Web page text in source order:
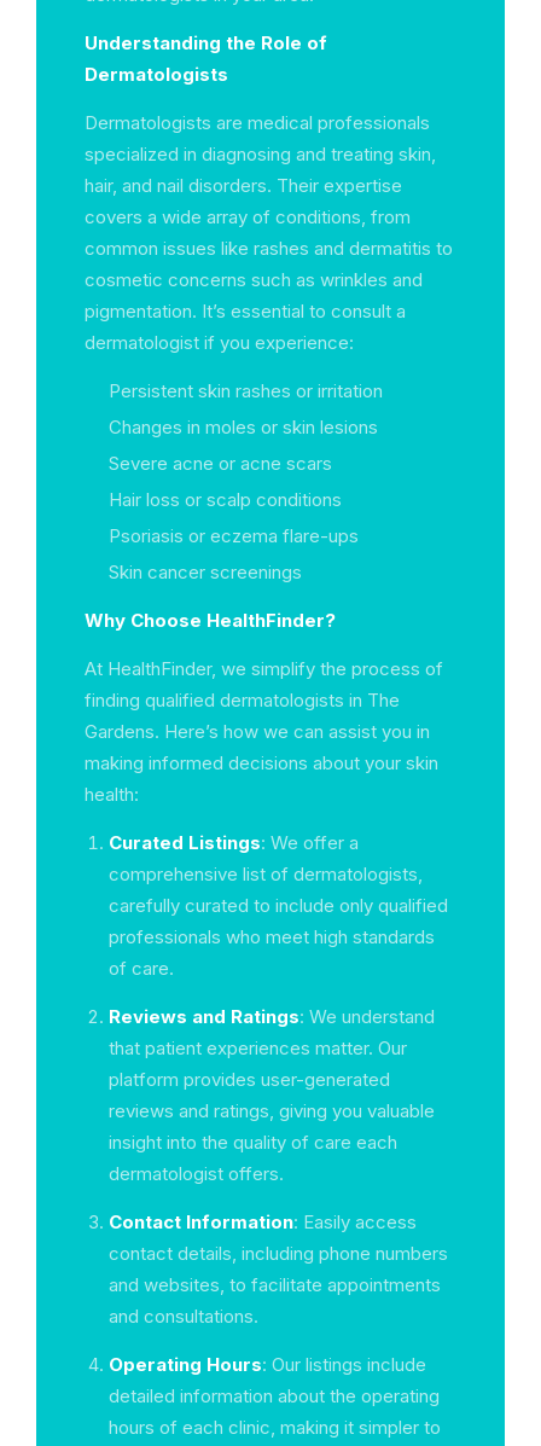
Understanding the Role of
Dermatologists
Dermatologists are medical professionals
specialized in diagnosing and treating skin,
hair, and nail disorders. Their expertise
covers a wide array of conditions, from
common issues like rashes and dermatitis to
cosmetic concerns such as wrinkles and
pigmentation. It’s essential to consult a
dermatologist if you experience:
Persistent skin rashes or irritation
Changes in moles or skin lesions
Severe acne or acne scars
Hair loss or scalp conditions
Psoriasis or eczema flare-ups
Skin cancer screenings
Why Choose HealthFinder?
At HealthFinder, we simplify the process of
finding qualified dermatologists in The
Gardens. Here’s how we can assist you in
making informed decisions about your skin
health:
Curated Listings: We offer a
comprehensive list of dermatologists,
carefully curated to include only qualified
professionals who meet high standards
of care.
Reviews and Ratings: We understand
that patient experiences matter. Our
platform provides user-generated
reviews and ratings, giving you valuable
insight into the quality of care each
dermatologist offers.
Contact Information: Easily access
contact details, including phone numbers
and websites, to facilitate appointments
and consultations.
Operating Hours: Our listings include
detailed information about the operating
hours of each clinic, making it simpler to